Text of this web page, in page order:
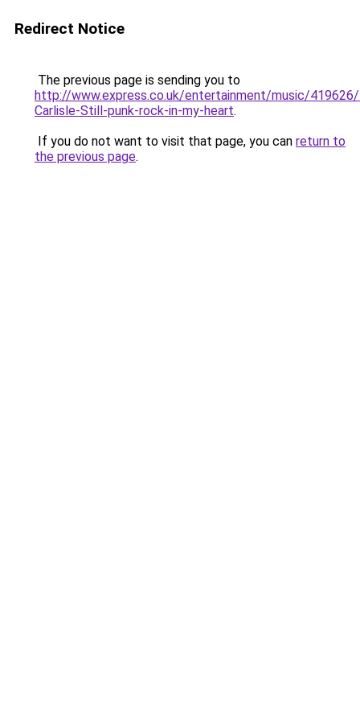
Redirect Notice
The previous page is sending you to
http://www.express.co.uk/entertainment/music/419626/
Carlisle-Still-punk-rock-in-my-heart.
If you do not want to visit that page, you can return to
the previous page.